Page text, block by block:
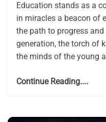
Education stands as a
in miracles a beacon of
the path to progress
generation, the torch of
the minds of the young
Continue Reading....